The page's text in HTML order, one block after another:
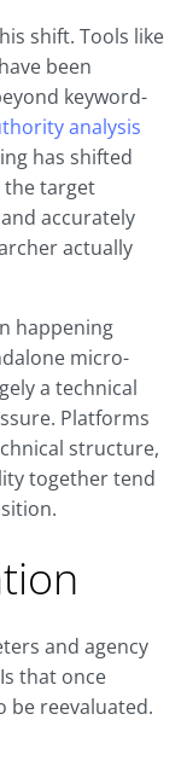
shift. Tools like
been
keyword-
analysis
has shifted
the target
accurately
actually
happening
micro-
a technical
Platforms
structure,
together tend
and agency
that once
be reevaluated.